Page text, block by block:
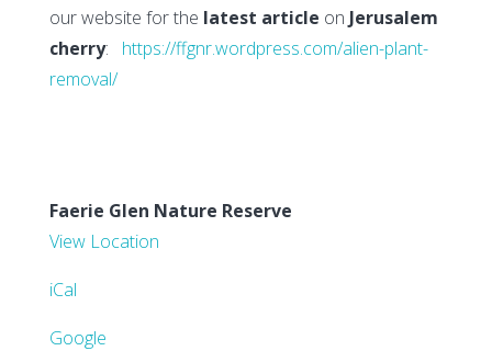
our website for the latest article on Jerusalem
cherry: https://ffgnr.wordpress.com/alien-plant-
removal/
Faerie Glen Nature Reserve
View Location
iCal
Google